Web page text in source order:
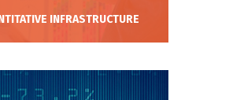
INFRASTRUCTURE
by using our cutting edge
and trade execution tools.